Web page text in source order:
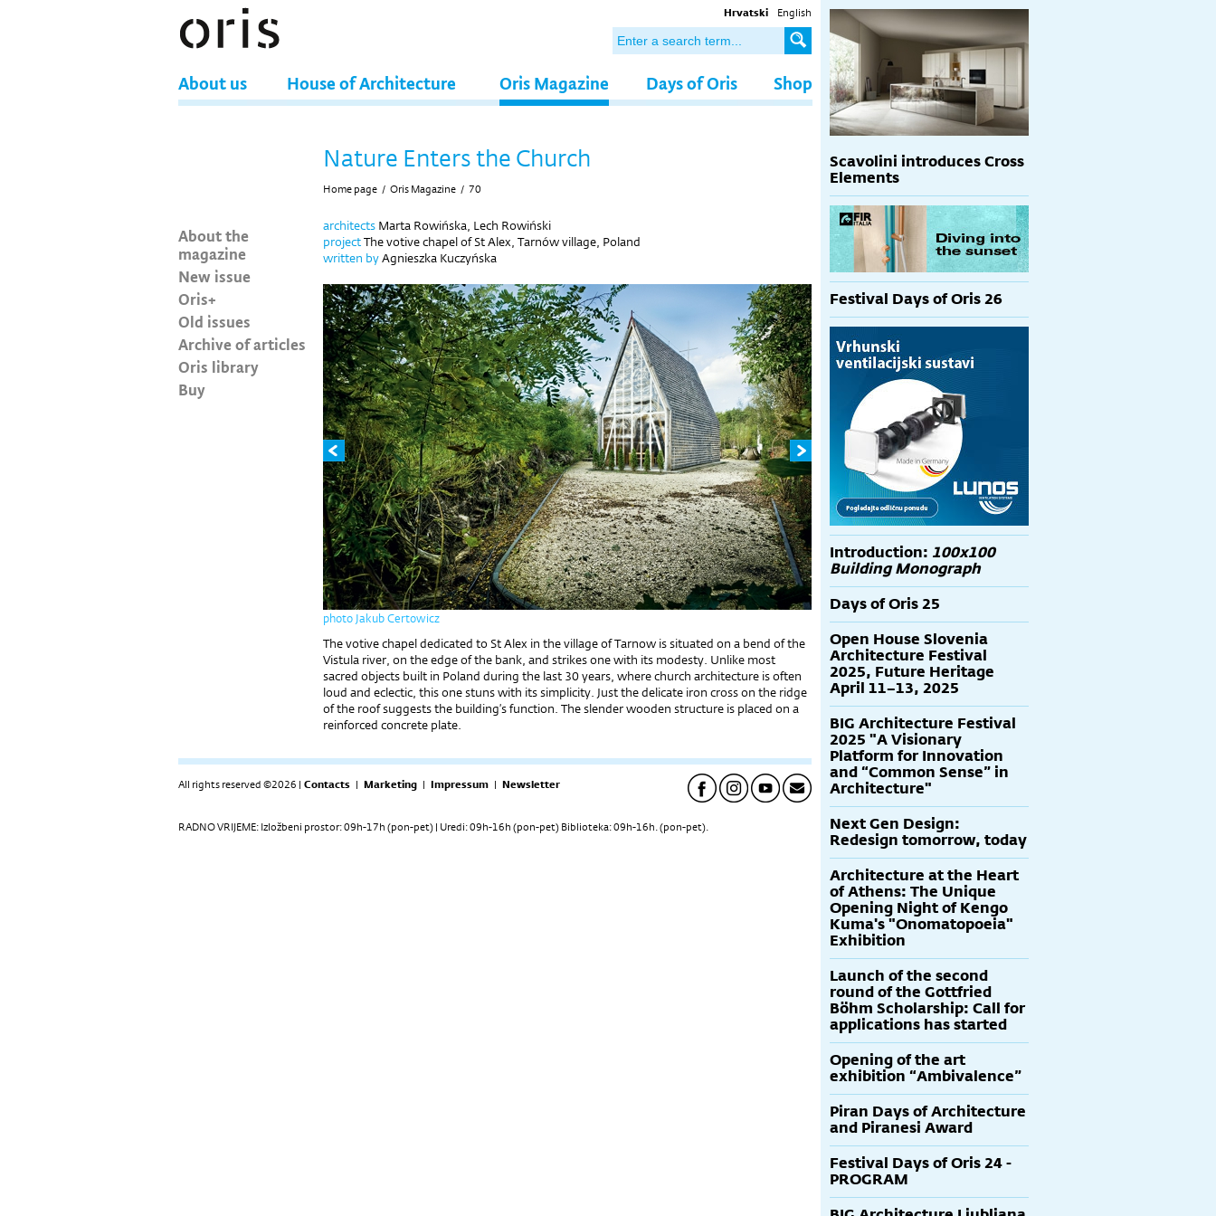
Hrvatski English
About us House of Architecture Oris Magazine Days of Oris Shop
About the
magazine
New issue
Oris+
Old issues
Archive of articles
Oris library
Buy
Nature Enters the Church
Home page / Oris Magazine / 70
architects Marta Rowińska, Lech Rowiński
projectThe votive chapel of St Alex, Tarnów village, Poland
written byAgnieszka Kuczyńska
photo Jakub Certowicz
The votive chapel dedicated to St Alex in the village of Tarnow is situated on a bend of the
Vistula river, on the edge of the bank, and strikes one with its modesty. Unlike most
sacred objects built in Poland during the last 30 years, where church architecture is often
loud and eclectic, this one stuns with its simplicity. Just the delicate iron cross on the ridge
of the roof suggests the building’s function. The slender wooden structure is placed on a
reinforced concrete plate.
All rights reserved ©2026 | Contacts | Marketing | Impressum | Newsletter
RADNO VRIJEME: Izložbeni prostor: 09h-17h (pon-pet) | Uredi: 09h-16h (pon-pet) Biblioteka: 09h-16h. (pon-pet).
Scavolini introduces Cross
Elements
Festival Days of Oris 26
Introduction: 100x100
Building Monograph
Days of Oris 25
Open House Slovenia
Architecture Festival
2025, Future Heritage
April 11–13, 2025
BIG Architecture Festival
2025 "A Visionary
Platform for Innovation
and “Common Sense” in
Architecture"
Next Gen Design:
Redesign tomorrow, today
Architecture at the Heart
of Athens: The Unique
Opening Night of Kengo
Kuma's "Onomatopoeia"
Exhibition
Launch of the second
round of the Gottfried
Böhm Scholarship: Call for
applications has started
Opening of the art
exhibition “Ambivalence”
Piran Days of Architecture
and Piranesi Award
Festival Days of Oris 24 -
PROGRAM